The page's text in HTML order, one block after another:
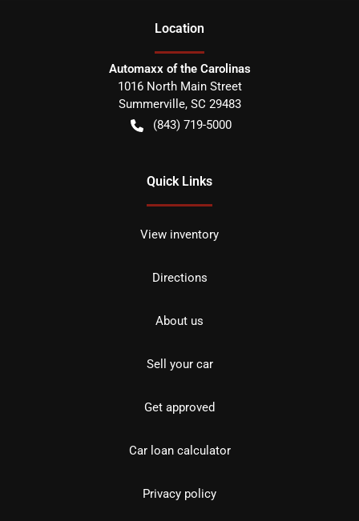
Location
Automaxx of the Carolinas
1016 North Main Street
Summerville, SC 29483
(843) 719-5000
Quick Links
View inventory
Directions
About us
Sell your car
Get approved
Car loan calculator
Privacy policy